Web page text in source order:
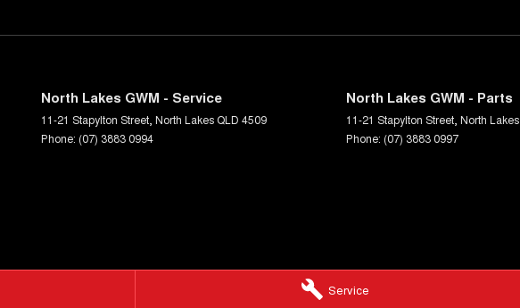
Service
North Lakes GWM - Service
11-21 Stapylton Street North Lakes QLD 4509
Phone: (07) 3883 0994
North Lakes GWM - Parts
11-21 Stapylton Street North Lakes
Phone: (07) 3883 0997